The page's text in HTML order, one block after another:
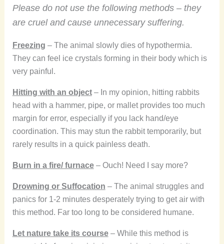
Please do not use the following methods – they
are cruel and cause unnecessary suffering.
Freezing – The animal slowly dies of hypothermia.
They can feel ice crystals forming in their body which is
very painful.
Hitting with an object– In my opinion, hitting rabbits
head with a hammer, pipe, or mallet provides too much
margin for error, especially if you lack hand/eye
coordination. This may stun the rabbit temporarily, but
rarely results in a quick painless death.
Burn in a fire/ furnace– Ouch! Need I say more?
Drowning or Suffocation – The animal struggles and
panics for 1-2 minutes desperately trying to get air with
this method. Far too long to be considered humane.
Let nature take its course– While this method is